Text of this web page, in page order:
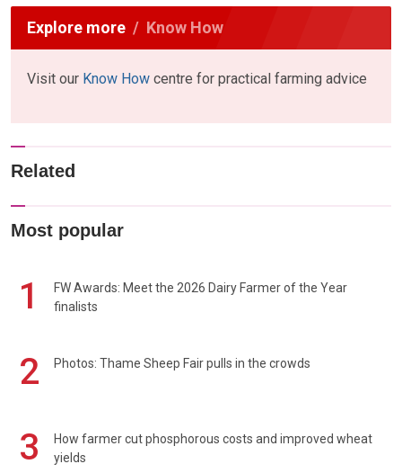
Explore more Know How
Visit our Know How centre for practical farming advice
Related
Most popular
1
FW Awards: Meet the 2026 Dairy Farmer of the Year
finalists
2 Photos: Thame Sheep Fair pulls in the crowds
3
How farmer cut phosphorous costs and improved wheat
yields